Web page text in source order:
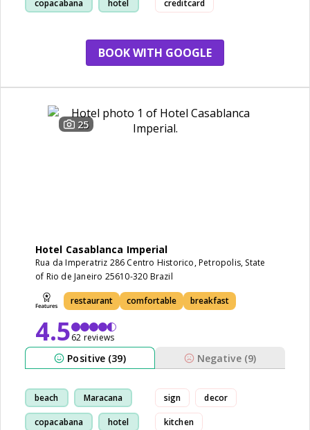
copacabana hotel creditcard
BOOK WITH GOOGLE
25
Hotel Casablanca Imperial
Rua da Imperatriz 286 Centro Historico, Petropolis, State
of Rio de Janeiro 25610-320 Brazil
restaurant comfortable breakfast
4.562 reviews
Positive (39) Negative (9)
beach Maracana
copacabana hotel
sign decor
kitchen